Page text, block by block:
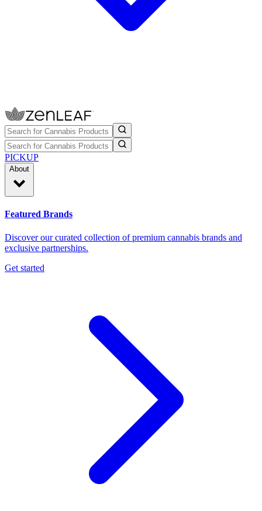
PICKUP
About
Featured Brands
Discover our curated collection of premium cannabis brands and
exclusive partnerships.
Get started